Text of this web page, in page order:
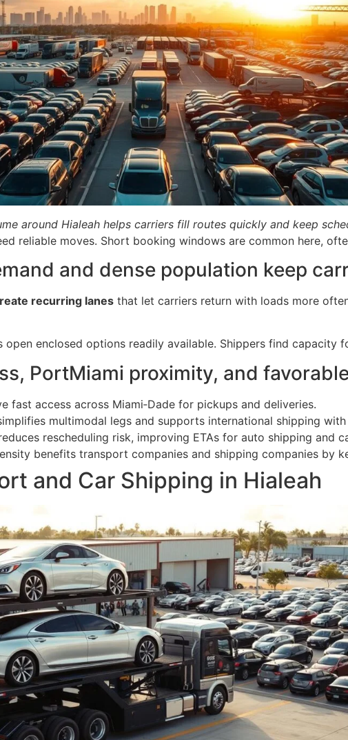
around Hialeah helps carriers fill routes quickly and keep
reliable moves. Short booking windows are common here,
and dense population keep
recurring lanes that let carriers return with loads more
open enclosed options readily available. Shippers find
PortMiami proximity, and
fast access across Miami‑Dade for pickups and deliveries.
multimodal legs and supports international shipping
rescheduling risk, improving ETAs for auto shipping and
benefits transport companies and shipping companies by
and Car Shipping in Hialeah